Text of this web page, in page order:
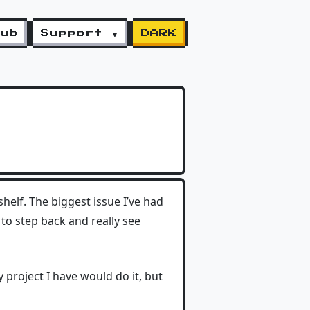
Support ▼ DARK
The biggest issue I’ve had
step back and really see
project I have would do it, but